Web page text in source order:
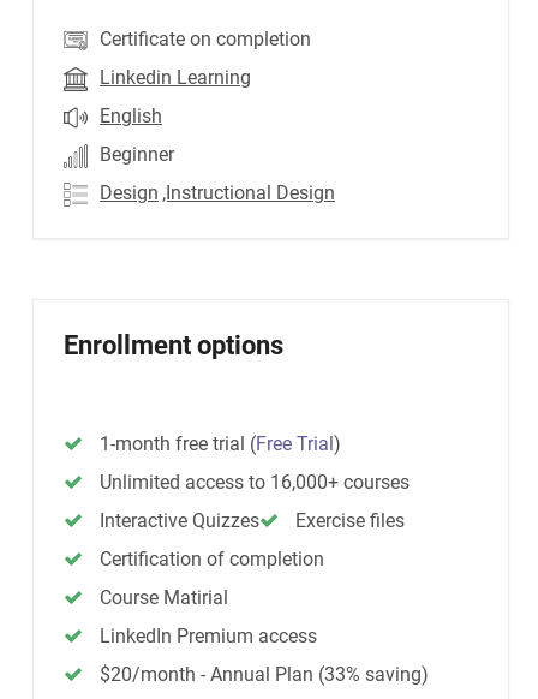
Certificate on completion
Linkedin Learning
English
Beginner
Design ,Instructional Design
Enrollment options
1-month free trial (Free Trial)
Unlimited access to 16,000+ courses
Interactive Quizzes
Exercise files
Certification of completion
Course Matirial
LinkedIn Premium access
$20/month - Annual Plan (33% saving)